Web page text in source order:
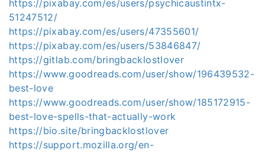
https://pixabay.com/es/users/psychicaustintx-
51247512/
https://pixabay.com/es/users/47355601/
https://pixabay.com/es/users/53846847/
https://gitlab.com/bringbacklostlover
https://www.goodreads.com/user/show/196439532-
best-love
https://www.goodreads.com/user/show/185172915-
best-love-spells-that-actually-work
https://bio.site/bringbacklostlover
https://support.mozilla.org/en-